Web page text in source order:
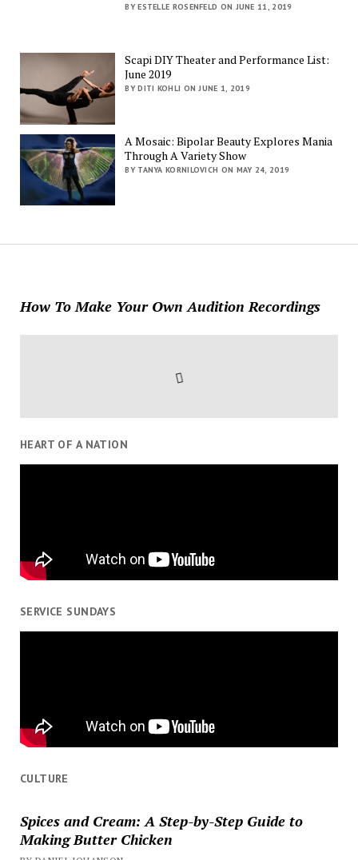
BY ESTELLE ROSENFELD ON JUNE 11, 2019
Scapi DIY Theater and Performance List:
June 2019
BY DITI KOHLI ON JUNE 1, 2019
A Mosaic: Bipolar Beauty Explores Mania
Through A Variety Show
BY TANYA KORNILOVICH ON MAY 24, 2019
How To Make Your Own Audition Recordings
HEART OF A NATION
SERVICE SUNDAYS
CULTURE
Spices and Cream: A Step-by-Step Guide to
Making Butter Chicken